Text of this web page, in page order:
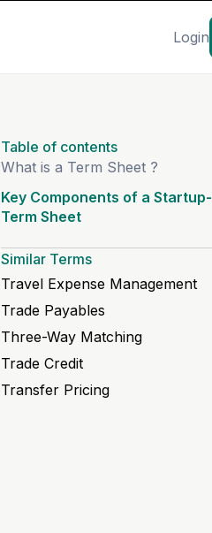
Login
Table of contents
What is a Term Sheet ?
Key Components of a Startup-
Term Sheet
Similar Terms
Travel Expense Management
Trade Payables
Three-Way Matching
Trade Credit
Transfer Pricing